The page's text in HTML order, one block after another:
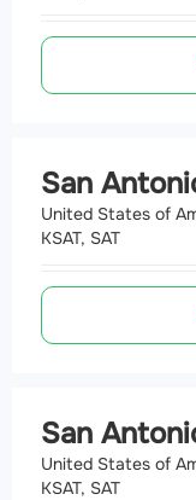
San
United States of
KSAT, SAT
San
United States of
KSAT, SAT